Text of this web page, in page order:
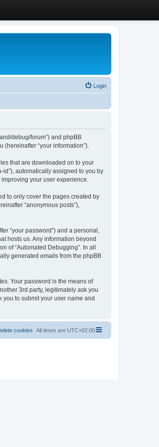
Login
debug/forum”) and phpBB
(hereinafter “your information”).
that are downloaded on to your
id”), automatically assigned to you by
your user experience.
to only cover the pages created by
“anonymous posts”),
“your password”) and a personal,
hosts us. Any information beyond
of “Automated Debugging”. In all
generated emails from the phpBB
Your password is the means of
3rd party, legitimately ask you
you to submit your user name and
All times are UTC+02:00
cookies